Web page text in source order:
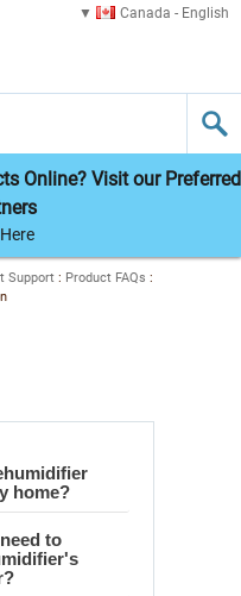
Canada - English
Online? Visit our Preferred
Support : Product FAQs :
home?
to